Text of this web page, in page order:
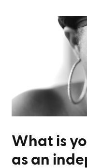
What is
as an